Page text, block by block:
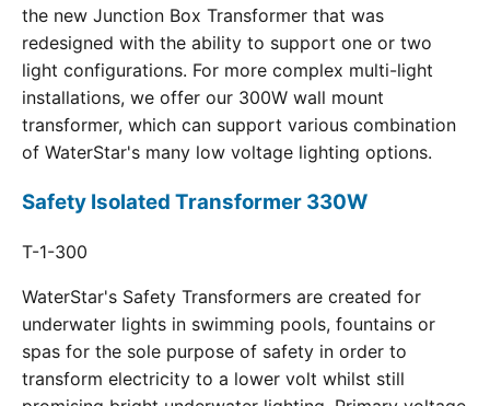
the new Junction Box Transformer that was
redesigned with the ability to support one or two
light configurations. For more complex multi-light
installations, we offer our 300W wall mount
transformer, which can support various combination
of WaterStar's many low voltage lighting options.
Safety Isolated Transformer 330W
T-1-300
WaterStar's Safety Transformers are created for
underwater lights in swimming pools, fountains or
spas for the sole purpose of safety in order to
transform electricity to a lower volt whilst still